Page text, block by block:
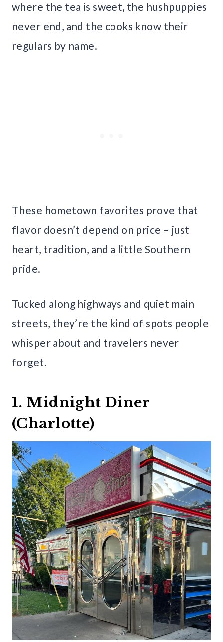
where the tea is sweet, the hushpuppies
never end, and the cooks know their
regulars by name.
These hometown favorites prove that
flavor doesn’t depend on price – just
heart, tradition, and a little Southern
pride.
Tucked along highways and quiet main
streets, they’re the kind of spots people
whisper about and travelers never
forget.
1. Midnight Diner
(Charlotte)